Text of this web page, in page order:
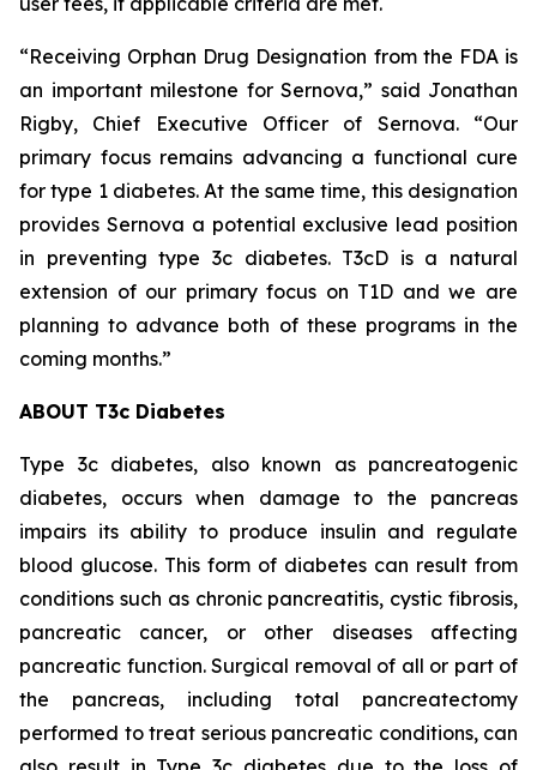
“Receiving Orphan Drug Designation from the FDA is
an important milestone for Sernova,” said Jonathan
Rigby, Chief Executive Officer of Sernova. “Our
primary focus remains advancing a functional cure
for type 1 diabetes. At the same time, this designation
provides Sernova a potential exclusive lead position
in preventing type 3c diabetes. T3cD is a natural
extension of our primary focus on T1D and we are
planning to advance both of these programs in the
coming months.”
ABOUT T3c Diabetes
Type 3c diabetes, also known as pancreatogenic
diabetes, occurs when damage to the pancreas
impairs its ability to produce insulin and regulate
blood glucose. This form of diabetes can result from
conditions such as chronic pancreatitis, cystic fibrosis,
pancreatic cancer, or other diseases affecting
pancreatic function. Surgical removal of all or part of
the pancreas, including total pancreatectomy
performed to treat serious pancreatic conditions, can